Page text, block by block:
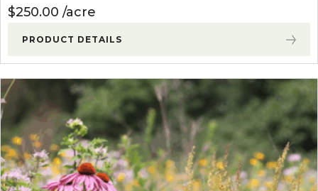
$250.00 acre
PRODUCT DETAILS